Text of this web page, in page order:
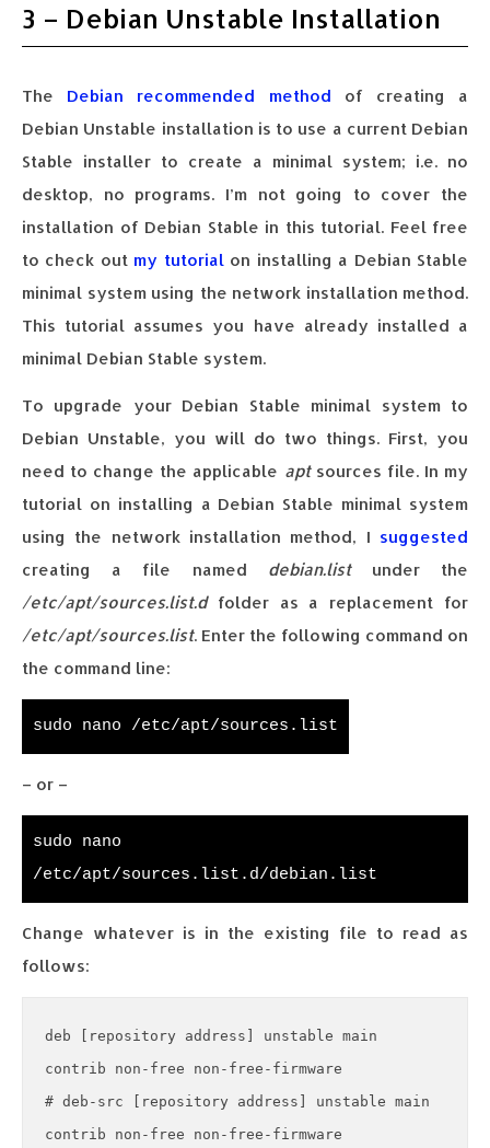
3 – Debian Unstable Installation
The Debian recommended method of creating a
Debian Unstable installation is to use a current Debian
Stable installer to create a minimal system; i.e. no
desktop, no programs. I’m not going to cover the
installation of Debian Stable in this tutorial. Feel free
to check out my tutorialon installing a Debian Stable
minimal system using the network installation method.
This tutorial assumes you have already installed a
minimal Debian Stable system.
To upgrade your Debian Stable minimal system to
Debian Unstable, you will do two things. First, you
need to change the applicable aptsources file. In my
tutorial on installing a Debian Stable minimal system
using the network installation method, I suggested
creating a file named debian.listunder the
/etc/apt/sources.list.dfolder as a replacement for
/etc/apt/sources.list. Enter the following command on
the command line:
sudo nano /etc/apt/sources.list
– or –
sudo nano
/etc/apt/sources.list.d/debian.list
Change whatever is in the existing file to read as
follows:
deb [repository address] unstable main
contrib non-free non-free-firmware
# deb-src [repository address] unstable main
contrib non-free non-free-firmware